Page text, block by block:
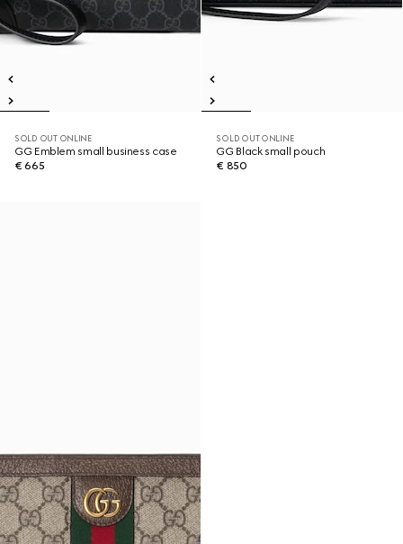
SOLD OUT ONLINE
GG Emblem small business case
€ 665
SOLD OUT ONLINE
GG Black small pouch
€ 850